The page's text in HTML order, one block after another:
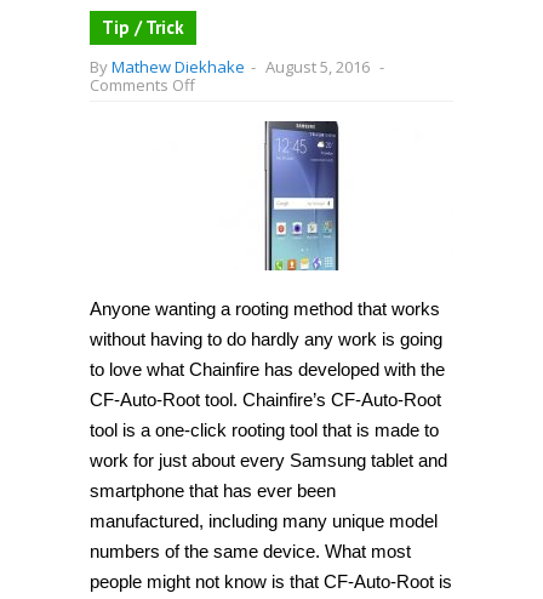
Tip / Trick
ByMathew Diekhake - August 5, 2016 -
Comments Offon
[Guide]
Anyone wanting a rooting method that works
without having to do hardly any work is going
to love what Chainfire has developed with the
CF-Auto-Root tool. Chainfire’s CF-Auto-Root
tool is a one-click rooting tool that is made to
work for just about every Samsung tablet and
smartphone that has ever been
manufactured, including many unique model
numbers of the same device. What most
people might not know is that CF-Auto-Root is